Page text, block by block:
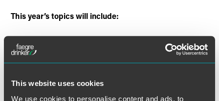
This website uses cookies
We use cookies to personalise content and ads, to
This year’s topics will include:
Tips on Negotiating Construction Contracts
Ask the Experts with Pat O’Connor and Peter Halls